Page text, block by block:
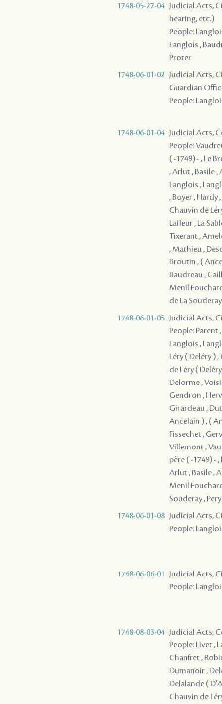
1748-05-27-04
Judicial Acts,
hearing, etc.)
People:
Langlois ,
Proter
1748-06-01-02
Judicial Acts,
Guardian
People:
1748-06-01-04
Judicial Acts,
People:
( -1749) - , Le
, Arlut , Basile ,
Langlois ,
, Boyer , Hardy
Chauvin de
Lafleur , La
Tixerant ,
, Mathieu ,
Broutin , (
Baudreau ,
Menil
de La
1748-06-01-05
Judicial Acts,
People: Parent
Langlois ,
Léry ( Deléry )
de Léry (
Delorme ,
Gendron ,
Girardeau ,
Ancelain ) , (
Fissechet ,
Villemont ,
père ( -1749) -
Arlut , Basile ,
Menil
Souderay ,
1748-06-01-08
Judicial Acts,
People:
1748-06-06-01
Judicial Acts,
People:
1748-08-03-04
Judicial Acts,
People: Livet ,
Chanfret ,
Dumanoir ,
Delalande (
Chauvin de